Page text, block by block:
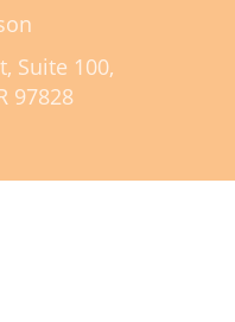
Suite 100,
97828